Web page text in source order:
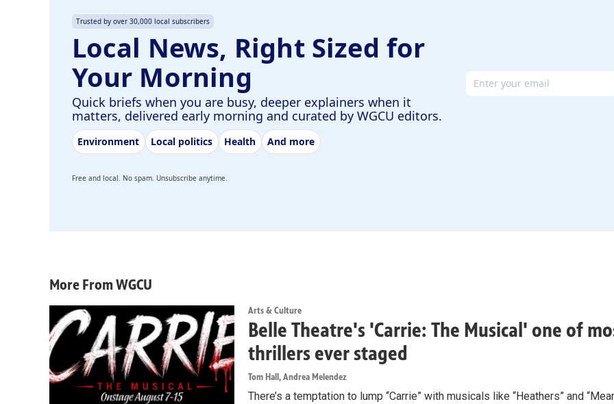
Trusted by over 30,000 local subscribers
Local News, Right Sized for
Your Morning
Quick briefs when you are busy, deeper explainers when it
matters, delivered early morning and curated by WGCU editors.
Environment Local politics Health And more
Email address
Free and local. No spam. Unsubscribe anytime.
More From WGCU
Arts & Culture
Belle Theatre's 'Carrie: The Musical' one of
thrillers ever staged
Tom Hall, Andrea Melendez
There’s a temptation to lump “Carrie” with musicals like “Heathers” and